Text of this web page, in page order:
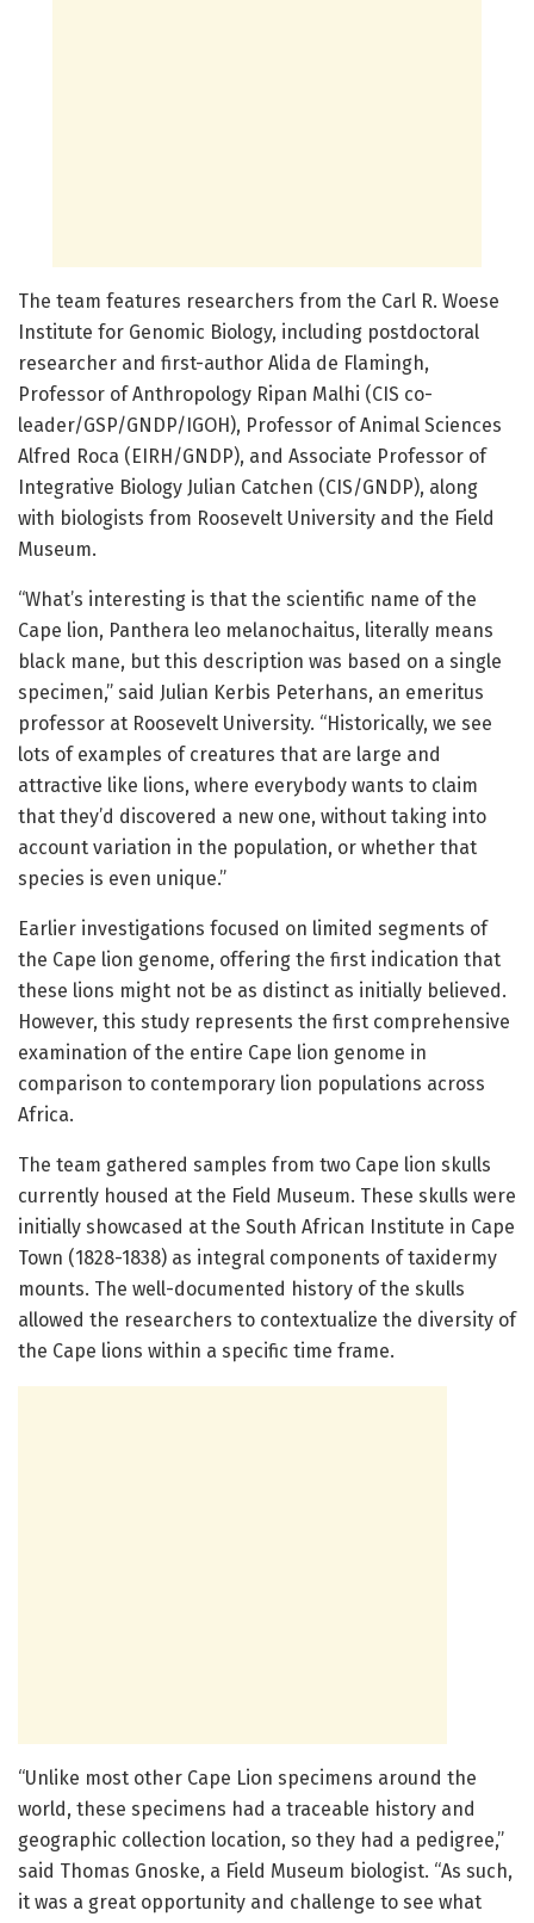
The team features researchers from the Carl R. Woese
Institute for Genomic Biology, including postdoctoral
researcher and first-author Alida de Flamingh,
Professor of Anthropology Ripan Malhi (CIS co-
leader/GSP/GNDP/IGOH), Professor of Animal Sciences
Alfred Roca (EIRH/GNDP), and Associate Professor of
Integrative Biology Julian Catchen (CIS/GNDP), along
with biologists from Roosevelt University and the Field
Museum.
“What’s interesting is that the scientific name of the
Cape lion, Panthera leo melanochaitus, literally means
black mane, but this description was based on a single
specimen,” said Julian Kerbis Peterhans, an emeritus
professor at Roosevelt University. “Historically, we see
lots of examples of creatures that are large and
attractive like lions, where everybody wants to claim
that they’d discovered a new one, without taking into
account variation in the population, or whether that
species is even unique.”
Earlier investigations focused on limited segments of
the Cape lion genome, offering the first indication that
these lions might not be as distinct as initially believed.
However, this study represents the first comprehensive
examination of the entire Cape lion genome in
comparison to contemporary lion populations across
Africa.
The team gathered samples from two Cape lion skulls
currently housed at the Field Museum. These skulls were
initially showcased at the South African Institute in Cape
Town (1828-1838) as integral components of taxidermy
mounts. The well-documented history of the skulls
allowed the researchers to contextualize the diversity of
the Cape lions within a specific time frame.
“Unlike most other Cape Lion specimens around the
world, these specimens had a traceable history and
geographic collection location, so they had a pedigree,”
said Thomas Gnoske, a Field Museum biologist. “As such,
it was a great opportunity and challenge to see what